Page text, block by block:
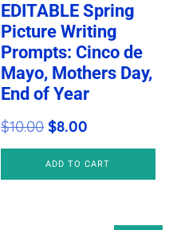
EDITABLE Spring
Picture Writing
Prompts: Cinco de
Mayo, Mothers Day,
End of Year
$10.00 Original
price
was:
$8.00
price
is:
ADD TO CART